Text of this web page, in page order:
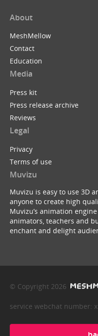
About
MeshMellow
Contact
Education
Media
Press kit
Press release archive
Reviews
Legal
Privacy
Terms of use
Muvizu
Muvizu is easy to use 3D
anyone to create high
Muvizu’s animation
animators, teachers and
enchant and delight
© Copyright 2026
service webchat number: